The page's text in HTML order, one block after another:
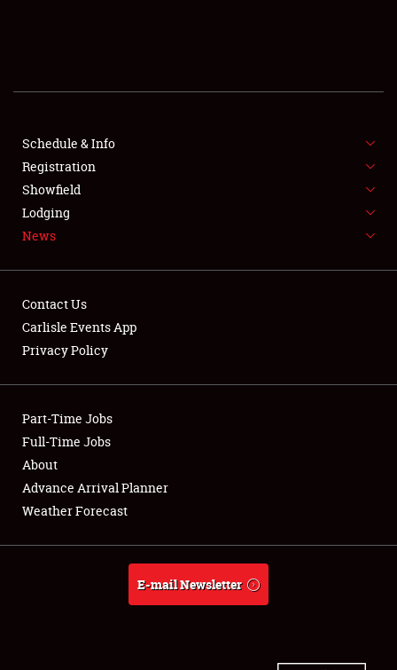
SHOWFIELD
SPONSORSHIP
LODGING
NEWS
Club Relations
Full-Time Jobs
About
Weather Forecast
Schedule & Info
Registration
Showfield
Lodging
News
Contact Us
Carlisle Events App
Privacy Policy
Part-Time Jobs
Full-Time Jobs
About
Advance Arrival Planner
Weather Forecast
E-mail Newsletter